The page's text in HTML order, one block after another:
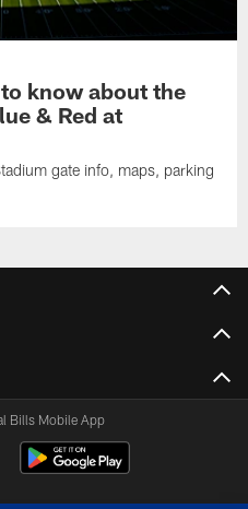
know about the
& Red at
gate info, maps, parking
Bills Mobile App